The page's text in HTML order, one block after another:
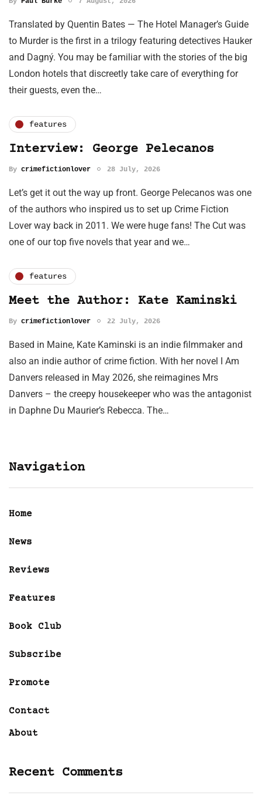
Translated by Quentin Bates — The Hotel Manager’s Guide
to Murder is the first in a trilogy featuring detectives Hauker
and Dagný. You may be familiar with the stories of the big
London hotels that discreetly take care of everything for
their guests, even the…
features
Interview: George Pelecanos
By crimefictionlover 28 July, 2026
Let’s get it out the way up front. George Pelecanos was one
of the authors who inspired us to set up Crime Fiction
Lover way back in 2011. We were huge fans! The Cut was
one of our top five novels that year and we…
features
Meet the Author: Kate Kaminski
By crimefictionlover 22 July, 2026
Based in Maine, Kate Kaminski is an indie filmmaker and
also an indie author of crime fiction. With her novel I Am
Danvers released in May 2026, she reimagines Mrs
Danvers – the creepy housekeeper who was the antagonist
in Daphne Du Maurier’s Rebecca. The…
Navigation
Home
News
Reviews
Features
Book Club
Subscribe
Promote
Contact
About
Recent Comments